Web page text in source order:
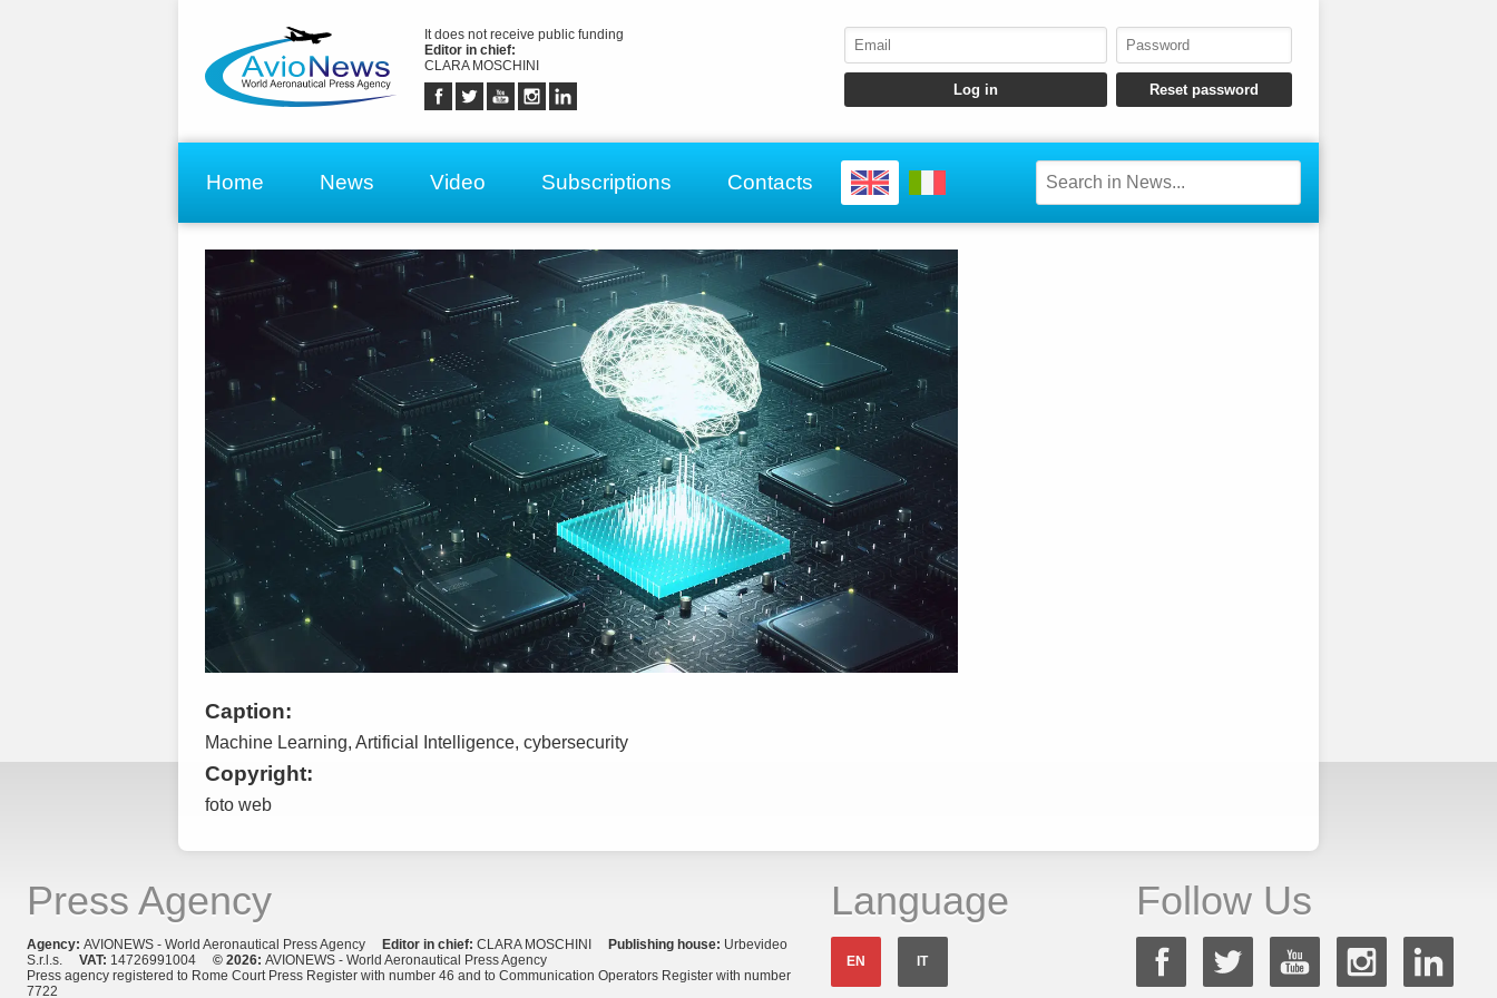
It does not receive public funding
Editor in chief:
CLARA MOSCHINI
Home News Video Subscriptions Contacts
Caption:
Machine Learning, Artificial Intelligence, cybersecurity
Copyright:
foto web
Press Agency
Agency: AVIONEWS - World Aeronautical Press Agency Editor in chief: CLARA MOSCHINI Publishing house: Urbevideo
S.r.l.s. VAT: 14726991004 © 2026: AVIONEWS - World Aeronautical Press Agency
Press agency registered to Rome Court Press Register with number 46 and to Communication Operators Register with number
7722
Language
EN IT
Follow Us